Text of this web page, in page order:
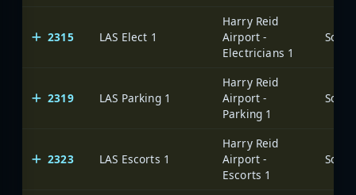
2315 LAS Elect 1
Harry Reid
Airport -
Electricians 1
2319 LAS Parking 1
Harry Reid
Airport -
Parking 1
2323 LAS Escorts 1
Harry Reid
Airport -
Escorts 1